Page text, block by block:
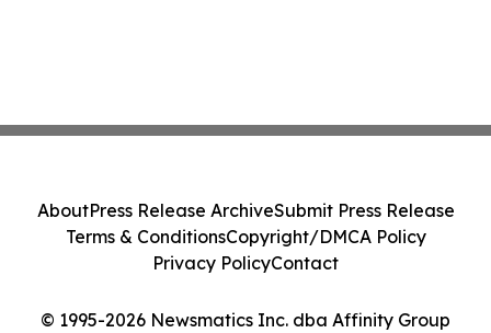
© 1995-2026 Newsmatics Inc. dba Affinity Group
AboutPress Release ArchiveSubmit Press Release
Terms & ConditionsCopyright/DMCA Policy
Privacy PolicyContact